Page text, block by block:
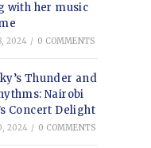
with her music
2024 / 0 COMMENTS
Thunder and
Nairobi
Concert Delight
2024 / 0 COMMENTS